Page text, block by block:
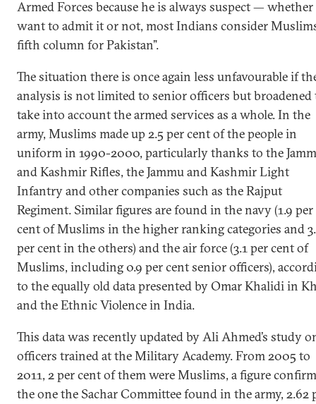
Armed Forces because he is always suspect — whether
want to admit it or not, most Indians consider
fifth column for Pakistan”.
The situation there is once again less unfavourable if
analysis is not limited to senior officers but broadened
take into account the armed services as a whole. In the
army, Muslims made up 2.5 per cent of the people in
uniform in 1990-2000, particularly thanks to the
and Kashmir Rifles, the Jammu and Kashmir Light
Infantry and other companies such as the Rajput
Regiment. Similar figures are found in the navy (1.9 per
cent of Muslims in the higher ranking categories and
per cent in the others) and the air force (3.1 per cent of
Muslims, including 0.9 per cent senior officers),
to the equally old data presented by Omar Khalidi in
and the Ethnic Violence in India.
This data was recently updated by Ali Ahmed’s study
officers trained at the Military Academy. From 2005 to
2011, 2 per cent of them were Muslims, a figure
the one the Sachar Committee found in the army, 2.62